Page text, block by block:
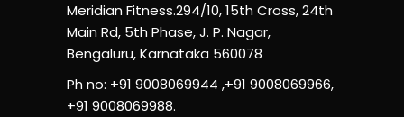
Meridian Fitness.294/10, 15th Cross, 24th
Main Rd, 5th Phase, J. P. Nagar,
Bengaluru, Karnataka 560078
Ph no: +91 9008069944 ,+91 9008069966,
+91 9008069988.